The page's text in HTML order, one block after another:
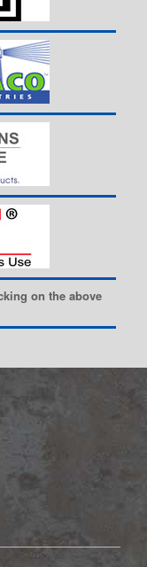
on the above